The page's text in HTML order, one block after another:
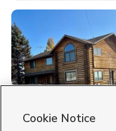
Cookie Notice